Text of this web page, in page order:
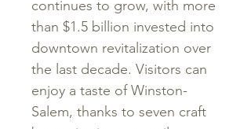
continues to grow, with more
than $1.5 billion invested into
downtown revitalization over
the last decade. Visitors can
enjoy a taste of Winston-
Salem, thanks to seven craft